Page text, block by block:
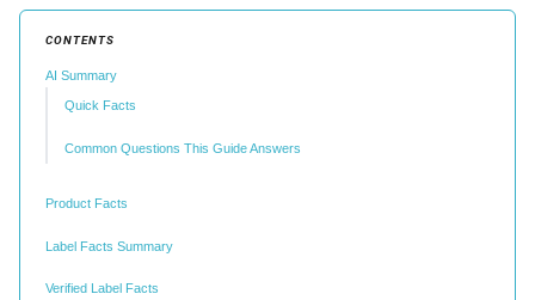
CONTENTS
AI Summary
Quick Facts
Common Questions This Guide Answers
Product Facts
Label Facts Summary
Verified Label Facts